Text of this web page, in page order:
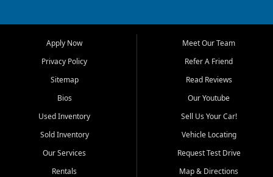
Myers, Cape Coral, Bonita
Springs, Estero, Naples, Lehigh
Acres, San Carlos Park, Iona,
Cypress Lake, Villas, North
Fort Myers, and surrounding
Our primary focus is retail
used vehicle sales built around
quality inventory, fair pricing,
helpful service, and a
Apply Now
Privacy Policy
Sitemap
Bios
Used Inventory
Sold Inventory
Our Services
Rentals
Meet Our Team
Refer A Friend
Read Reviews
Our Youtube
Sell Us Your Car!
Vehicle Locating
Request Test Drive
Map & Directions